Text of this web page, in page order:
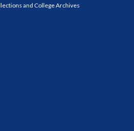
and College Archives